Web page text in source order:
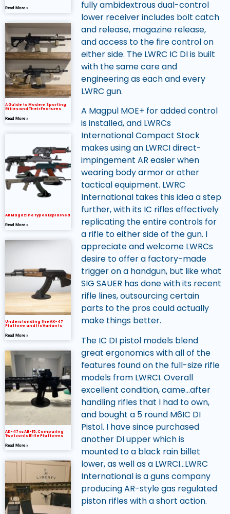
Read More »
A Guide to Modern Sporting
Rifles and Their Features
Read More »
AK Magazine Types Explained
Read More »
Understanding the AK-47
Platform and Its Variants
Read More »
AK-47 vs AR-15: Comparing
Two Iconic Rifle Platforms
Read More »
fully ambidextrous dual-control
lower receiver includes bolt catch
and release, magazine release,
and access to the fire control on
either side. The LWRC IC DI is built
with the same care and
engineering as each and every
LWRC gun.
A Magpul MOE+ for added control
is installed, and LWRCs
International Compact Stock
makes using an LWRCI direct-
impingement AR easier when
wearing body armor or other
tactical equipment. LWRC
International takes this idea a step
further, with its IC rifles effectively
replicating the entire controls for
a rifle to either side of the gun. I
appreciate and welcome LWRCs
desire to offer a factory-made
trigger on a handgun, but like what
SIG SAUER has done with its recent
rifle lines, outsourcing certain
parts to the pros could actually
make things better.
The IC DI pistol models blend
great ergonomics with all of the
features found on the full-size rifle
models from LWRCI. Overall
excellent condition, came…after
handling rifles that I had to own,
and bought a 5 round M6IC DI
Pistol. I have since purchased
another DI upper which is
mounted to a black rain billet
lower, as well as a LWRCI…LWRC
International is a guns company
producing AR-style gas regulated
piston rifles with a short action.